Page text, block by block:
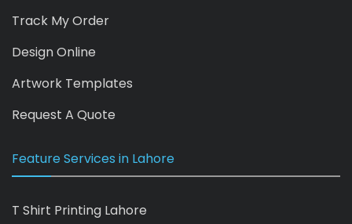
Track My Order
Design Online
Artwork Templates
Request A Quote
Feature Services in Lahore
T Shirt Printing Lahore